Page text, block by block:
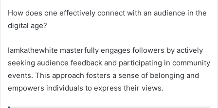
How does one effectively connect with an audience in the
digital age?
Iamkathewhite masterfully engages followers by actively
seeking audience feedback and participating in community
events. This approach fosters a sense of belonging and
empowers individuals to express their views.